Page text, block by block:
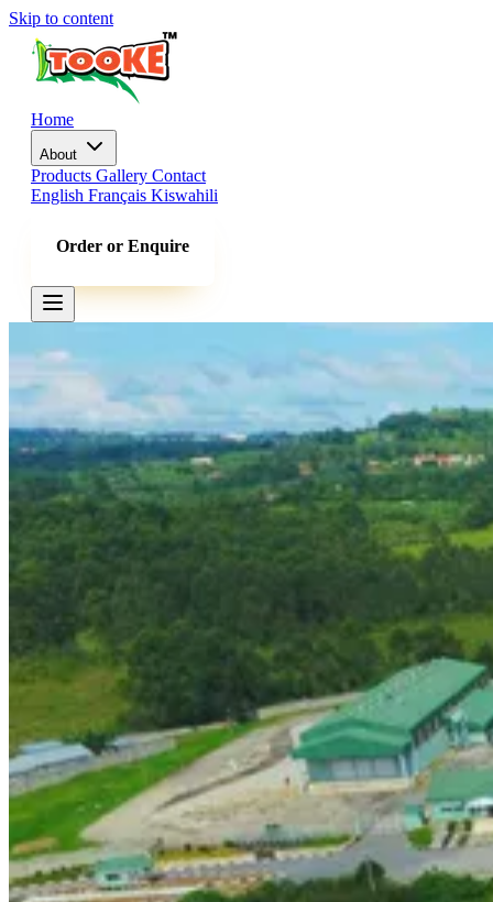
Skip to content
Home
About
Products Gallery Contact
English Français Kiswahili
Order or Enquire